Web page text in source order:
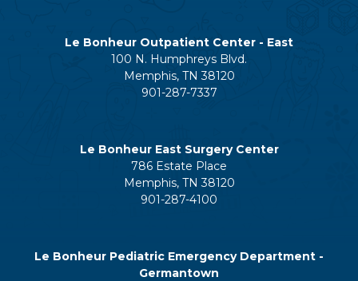
Le Bonheur Outpatient Center - East
100 N. Humphreys Blvd.
Memphis, TN 38120
901-287-7337
Le Bonheur East Surgery Center
786 Estate Place
Memphis, TN 38120
901-287-4100
Le Bonheur Pediatric Emergency Department -
Germantown